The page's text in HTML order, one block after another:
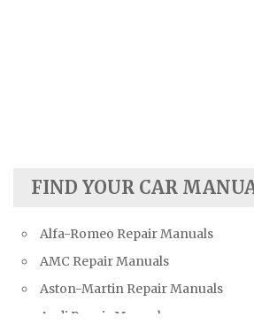
FIND YOUR CAR
Alfa-Romeo Repair Manuals
AMC Repair Manuals
Aston-Martin Repair Manuals
Audi Repair Manuals